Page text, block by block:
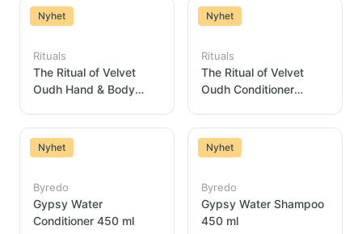
Nyhet
Rituals
The Ritual of Velvet
Oudh Hand & Body
Nyhet
Rituals
The Ritual of Velvet
Oudh Conditioner
Nyhet
Byredo
Gypsy Water
Conditioner 450 ml
Nyhet
Byredo
Gypsy Water Shampoo
450 ml